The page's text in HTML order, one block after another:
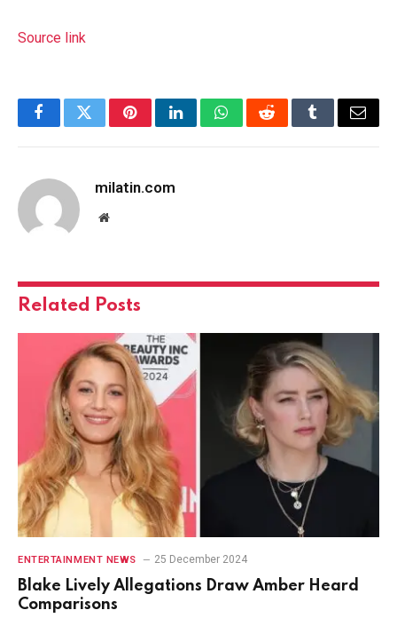
Source link
FacebookTwitterPinterestLinkedInWhatsAppRedditTumblrEmail
milatin.com
Website
Related Posts
ENTERTAINMENT NEWS 25 December 2024
Blake Lively Allegations Draw Amber Heard
Comparisons